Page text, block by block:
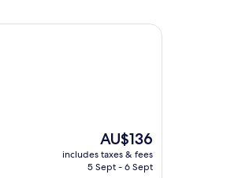
The
price
is
AU$136
includes taxes & fees
5 Sept - 6 Sept